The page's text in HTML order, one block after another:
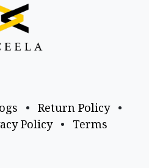
• Return Policy
•
Policy • Terms